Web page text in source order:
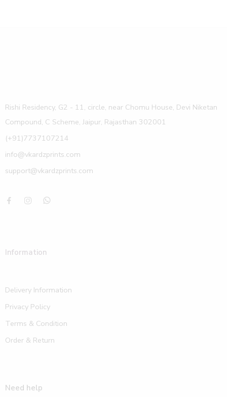
Rishi Residency, G2 - 11, circle, near Chomu House, Devi Niketan
Compound, C Scheme, Jaipur, Rajasthan 302001
(+91)7737107214
info@vkardzprints.com
support@vkardzprints.com
Information
Delivery Information
Privacy Policy
Terms & Condition
Order & Return
Need help